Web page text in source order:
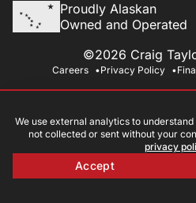
Proudly Alaskan
Owned and Operated
©2026 Craig
Careers Privacy Policy
We use external analytics to
not collected or sent without your
privacy
Accept